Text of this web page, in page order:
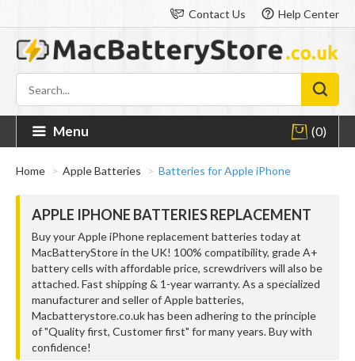
Contact Us Help Center
Menu (0)
Home Apple Batteries Batteries for Apple iPhone
APPLE IPHONE BATTERIES REPLACEMENT
Buy your Apple iPhone replacement batteries today at
MacBatteryStore in the UK! 100% compatibility, grade A+
battery cells with affordable price, screwdrivers will also be
attached. Fast shipping & 1-year warranty. As a specialized
manufacturer and seller of Apple batteries,
Macbatterystore.co.uk has been adhering to the principle
of "Quality first, Customer first" for many years. Buy with
confidence!